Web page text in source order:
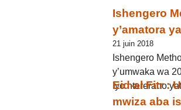
Ishengero
y’amatora
21 juin 2018
Ishengero
y’umwaka wa
Iyo ntererano
Eid-al Fitr :
mwiza aba